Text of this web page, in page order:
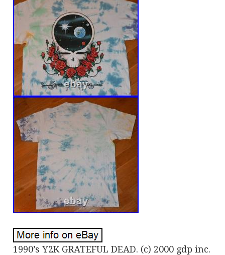
1990’s Y2K GRATEFUL DEAD. (c) 2000 gdp inc.